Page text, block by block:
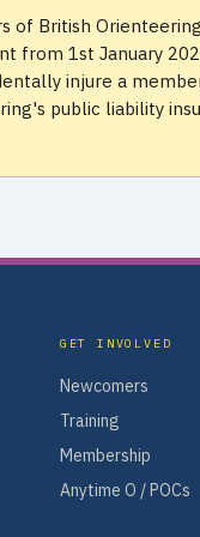
of British
from 1st January
injure a
public liability
GET INVOLVED
Newcomers
Training
Membership
Anytime O / POCs